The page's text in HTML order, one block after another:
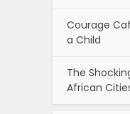
Courage
a Child
The
African